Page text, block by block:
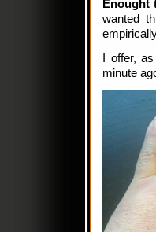
Enought
wanted
I offer,
minute